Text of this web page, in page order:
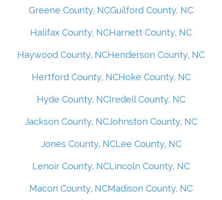
Greene County, NCGuilford County, NC
Halifax County, NCHarnett County, NC
Haywood County, NCHenderson County, NC
Hertford County, NCHoke County, NC
Hyde County, NCIredell County, NC
Jackson County, NCJohnston County, NC
Jones County, NCLee County, NC
Lenoir County, NCLincoln County, NC
Macon County, NCMadison County, NC